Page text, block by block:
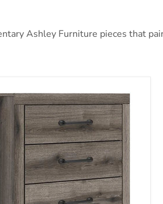
Ashley Furniture pieces that